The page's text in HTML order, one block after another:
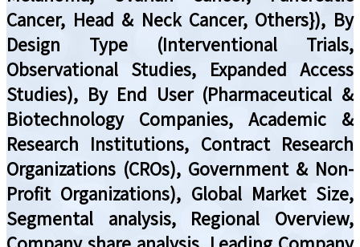
Cancer, Head & Neck Cancer, Others}), By
Design Type (Interventional Trials,
Observational Studies, Expanded Access
Studies), By End User (Pharmaceutical &
Biotechnology Companies, Academic &
Research Institutions, Contract Research
Organizations (CROs), Government & Non-
Profit Organizations), Global Market Size,
Segmental analysis, Regional Overview,